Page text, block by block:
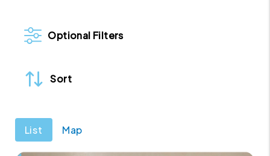
Optional Filters
Sort
List Map